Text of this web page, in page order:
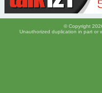
© Copyright
Unauthorized duplication in part or